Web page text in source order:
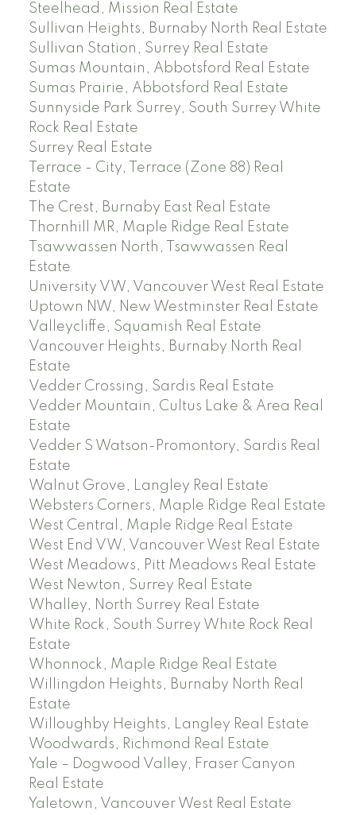
Steelhead, Mission Real Estate
Sullivan Heights, Burnaby North Real Estate
Sullivan Station, Surrey Real Estate
Sumas Mountain, Abbotsford Real Estate
Sumas Prairie, Abbotsford Real Estate
Sunnyside Park Surrey, South Surrey White
Rock Real Estate
Surrey Real Estate
Terrace - City, Terrace (Zone 88) Real
Estate
The Crest, Burnaby East Real Estate
Thornhill MR, Maple Ridge Real Estate
Tsawwassen North, Tsawwassen Real
Estate
University VW, Vancouver West Real Estate
Uptown NW, New Westminster Real Estate
Valleycliffe, Squamish Real Estate
Vancouver Heights, Burnaby North Real
Estate
Vedder Crossing, Sardis Real Estate
Vedder Mountain, Cultus Lake & Area Real
Estate
Vedder S Watson-Promontory, Sardis Real
Estate
Walnut Grove, Langley Real Estate
Websters Corners, Maple Ridge Real Estate
West Central, Maple Ridge Real Estate
West End VW, Vancouver West Real Estate
West Meadows, Pitt Meadows Real Estate
West Newton, Surrey Real Estate
Whalley, North Surrey Real Estate
White Rock, South Surrey White Rock Real
Estate
Whonnock, Maple Ridge Real Estate
Willingdon Heights, Burnaby North Real
Estate
Willoughby Heights, Langley Real Estate
Woodwards, Richmond Real Estate
Yale – Dogwood Valley, Fraser Canyon
Real Estate
Yaletown, Vancouver West Real Estate